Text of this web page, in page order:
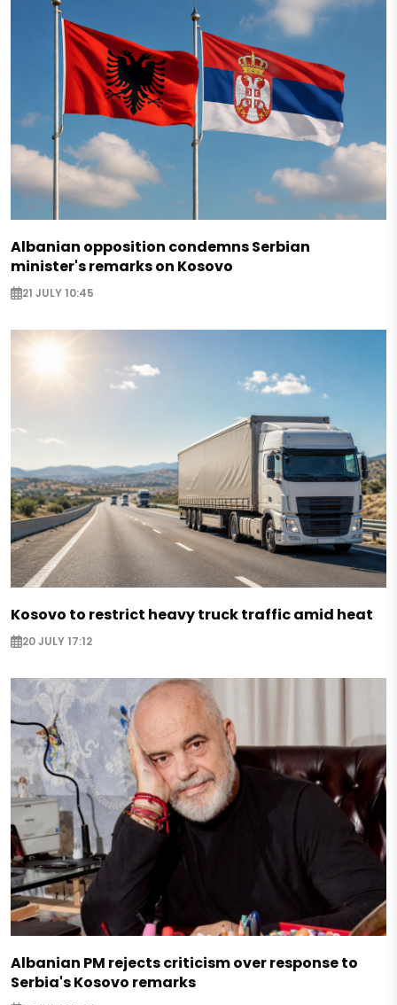
Albanian opposition condemns Serbian
minister's remarks on Kosovo
21 JULY 10:45
Kosovo to restrict heavy truck traffic amid heat
20 JULY 17:12
Albanian PM rejects criticism over response to
Serbia's Kosovo remarks